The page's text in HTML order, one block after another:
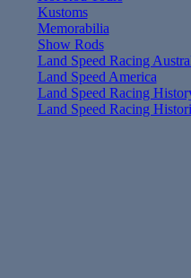
Kustoms
Memorabilia
Show Rods
Land Speed Racing
Land Speed America
Land Speed Racing
Land Speed Racing